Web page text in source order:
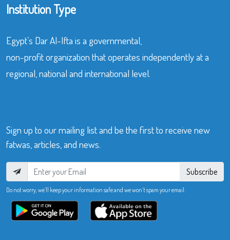
Institution Type
Egypt’s Dar Al-Ifta is a governmental,
non-profit organization that operates independently at a
regional, national and international level.
Sign up to our mailing list and be the first to receive new
fatwas, articles, and news.
Subscribe
Do not worry, we’ll keep your information safe and we won’t spam your email.